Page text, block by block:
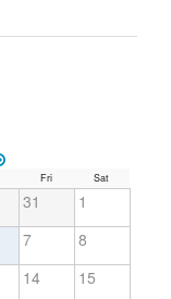
Fri Sat
31
1
7
8
14 15